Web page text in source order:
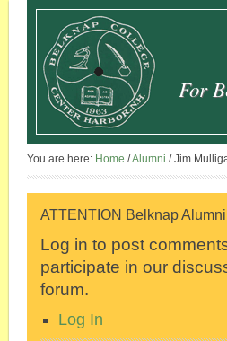
For
You are here: Home /Alumni /Jim
ATTENTION Belknap
Log in to post
participate in our
forum.
Log In